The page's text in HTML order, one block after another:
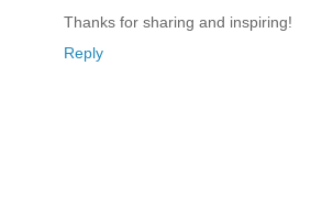
Thanks for sharing and inspiring!
Reply